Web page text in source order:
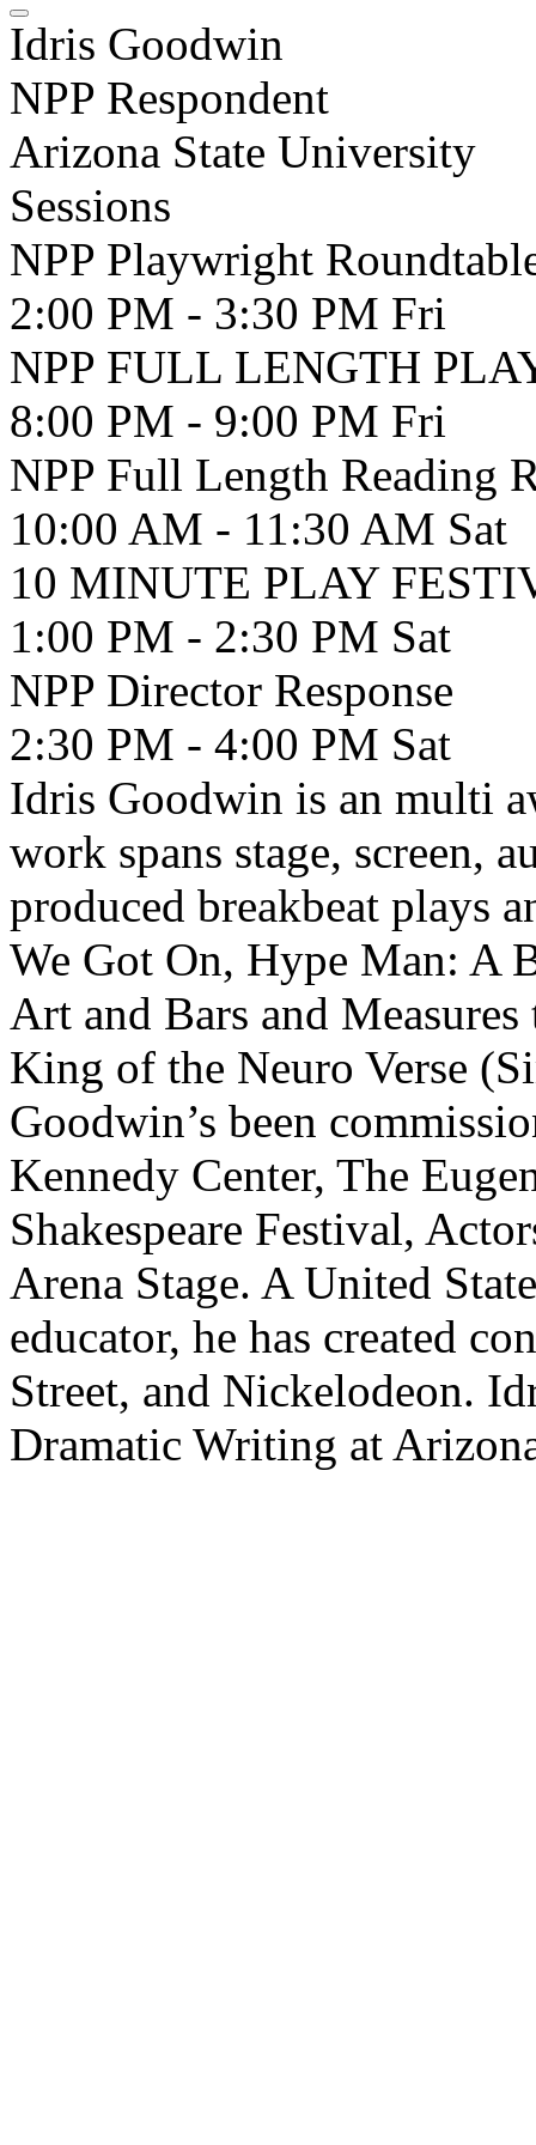
Idris Goodwin
NPP Respondent
Arizona State University
Sessions
NPP Playwright
2:00 PM - 3:30 PM Fri
NPP FULL LENGTH
8:00 PM - 9:00 PM Fri
NPP Full Length Reading
10:00 AM - 11:30 AM Sat
10 MINUTE PLAY
1:00 PM - 2:30 PM Sat
NPP Director Response
2:30 PM - 4:00 PM Sat
Idris Goodwin is an multi
work spans stage, screen,
produced breakbeat plays
We Got On, Hype Man: A
Art and Bars and
King of the Neuro Verse
Goodwin’s been
Kennedy Center, The
Shakespeare Festival,
Arena Stage. A United
educator, he has created
Street, and Nickelodeon.
Dramatic Writing at